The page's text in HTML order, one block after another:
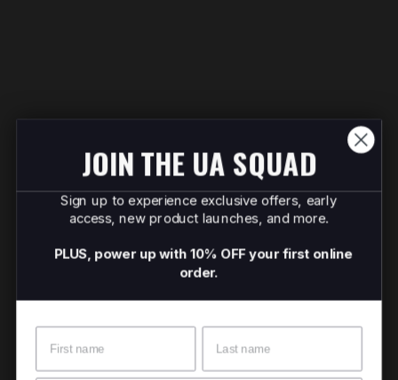
JOIN THE UA SQUAD
Sign up to experience exclusive offers, early
access, new product launches, and more.
PLUS, power up with 10% OFF your first online
order.